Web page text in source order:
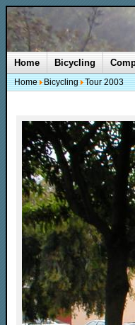
Home Bicycling
Home Bicycling Tour 2003